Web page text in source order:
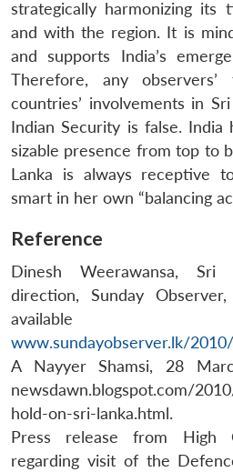
strategically harmonizing its
and with the region. It is
and supports India’s
Therefore, any
countries’ involvements in
Indian Security is false. India
sizable presence from top to
Lanka is always receptive
smart in her own “balancing
Reference
Dinesh Weerawansa,
direction, Sunday
www.sundayobserver.lk/
A Nayyer Shamsi, 28
newsdawn.blogspot.com/
hold-on-sri-lanka.html.
Press release from High
regarding visit of the